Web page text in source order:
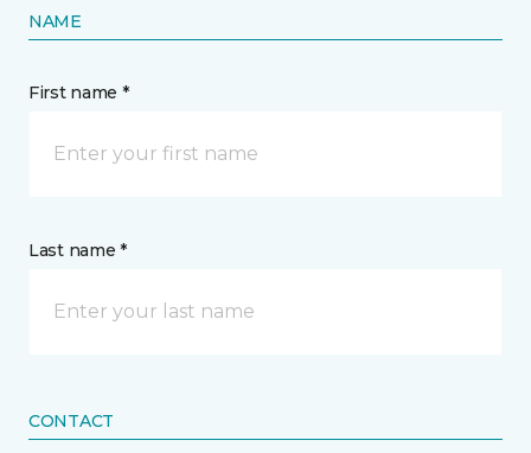
NAME
First name *
Last name *
CONTACT